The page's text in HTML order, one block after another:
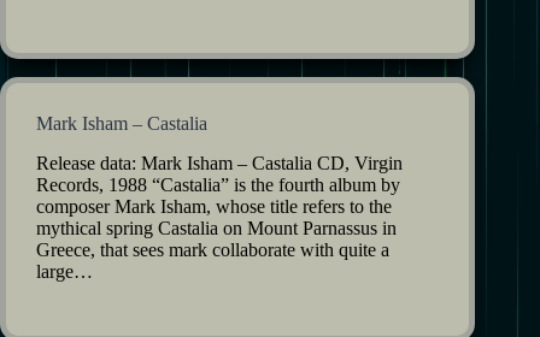
Mark Isham – Castalia
Release data: Mark Isham – Castalia CD, Virgin
Records, 1988 “Castalia” is the fourth album by
composer Mark Isham, whose title refers to the
mythical spring Castalia on Mount Parnassus in
Greece, that sees mark collaborate with quite a
large…